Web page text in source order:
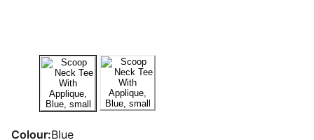
Colour:Blue